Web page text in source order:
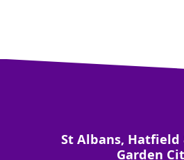
St Albans, Hatfield
Garden